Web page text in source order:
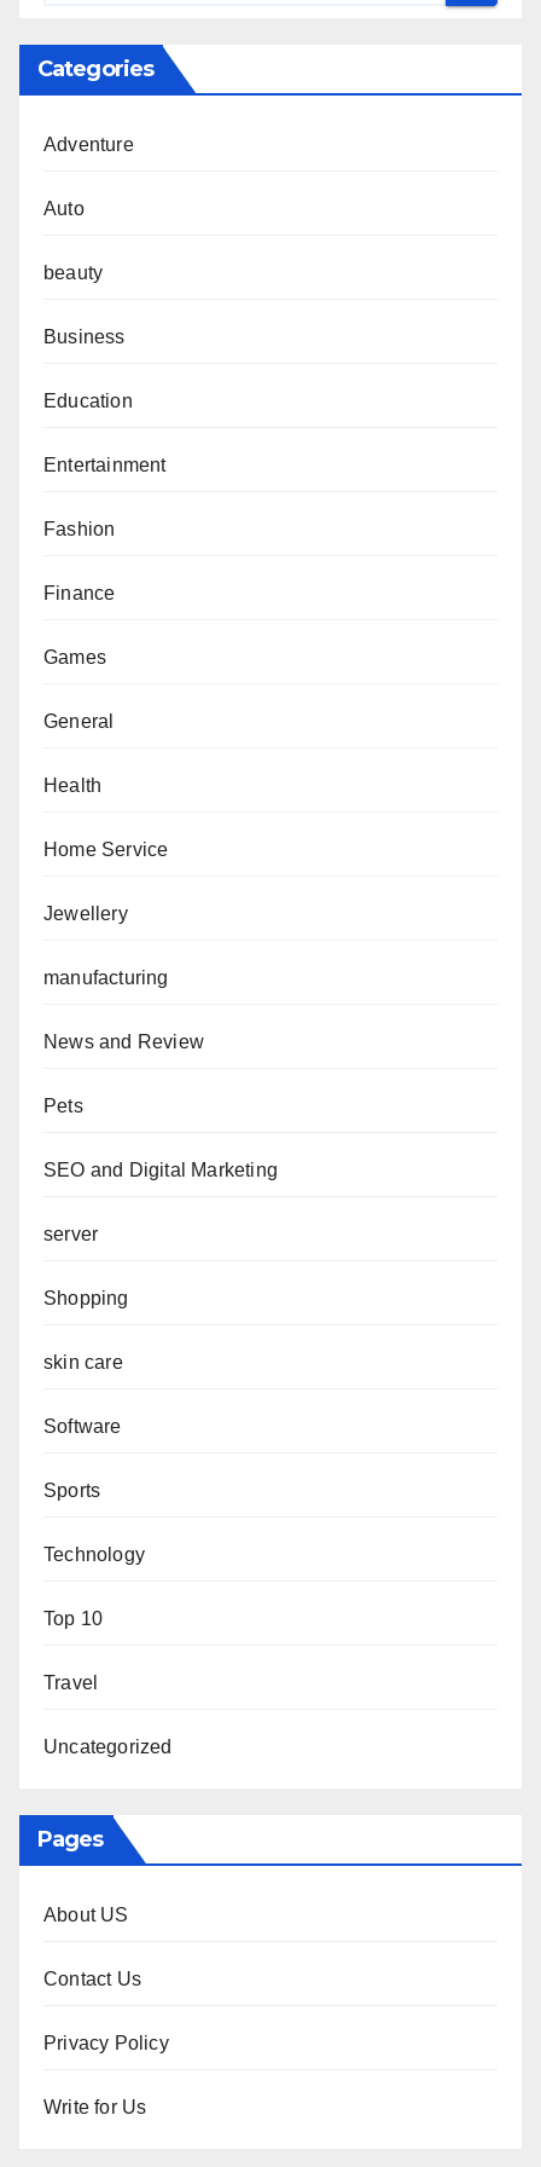
Categories
Adventure
Auto
beauty
Business
Education
Entertainment
Fashion
Finance
Games
General
Health
Home Service
Jewellery
manufacturing
News and Review
Pets
SEO and Digital Marketing
server
Shopping
skin care
Software
Sports
Technology
Top 10
Travel
Uncategorized
Pages
About US
Contact Us
Privacy Policy
Write for Us